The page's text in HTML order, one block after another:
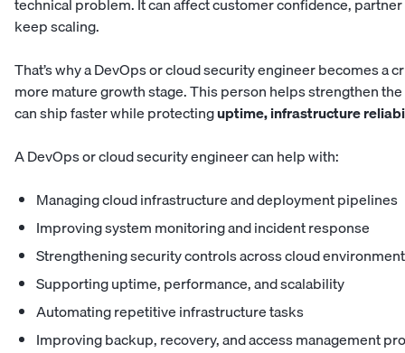
keep scaling.
That’s why a DevOps or cloud security engineer becomes a
more mature growth stage. This person helps strengthen
can ship faster while protectinguptime, infrastructure
A DevOps or cloud security engineer can help with:
Managing cloud infrastructure and deployment pipelines
Improving system monitoring and incident response
Strengthening security controls across cloud
Supporting uptime, performance, and scalability
Automating repetitive infrastructure tasks
Improving backup, recovery, and access management